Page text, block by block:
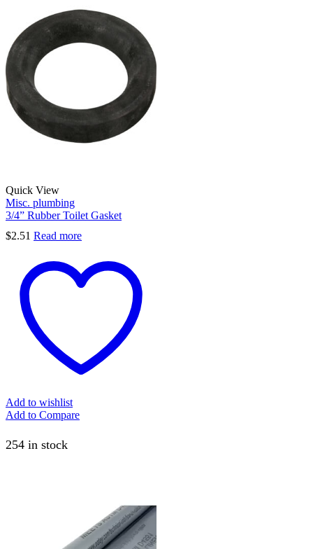
Quick View
Misc. plumbing
3/4” Rubber Toilet Gasket
$2.51 Read more
Add to wishlist
Add to Compare
254 in stock